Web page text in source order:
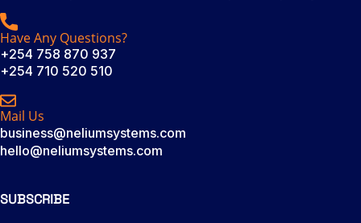
Have Any Questions?
+254 758 870 937
+254 710 520 510
Mail Us
business@neliumsystems.com
hello@neliumsystems.com
SUBSCRIBE